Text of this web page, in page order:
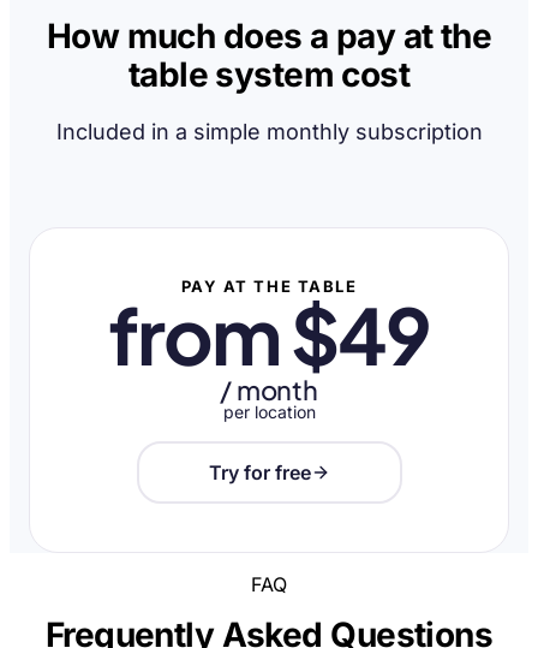
How much does a pay at the
table system cost
Included in a simple monthly subscription
PAY AT THE TABLE
from $49
/ month
per location
Try for free
FAQ
Frequently Asked Questions